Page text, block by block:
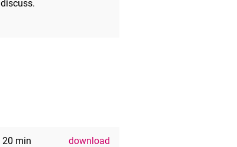
discuss.
20 min
download